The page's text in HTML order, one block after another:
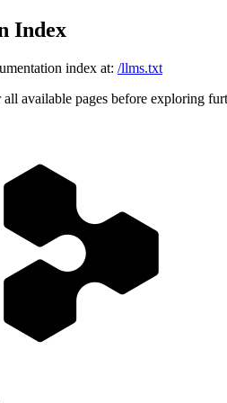
Index
index at: /llms.txt
available pages before exploring